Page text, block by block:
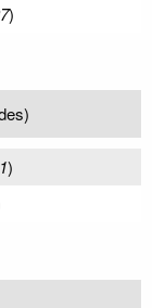
)
)